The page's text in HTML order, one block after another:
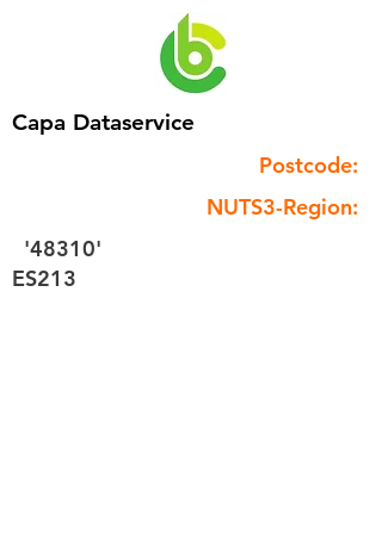
Capa Dataservice
Postcode:
NUTS3-Region:
'48310'
ES213